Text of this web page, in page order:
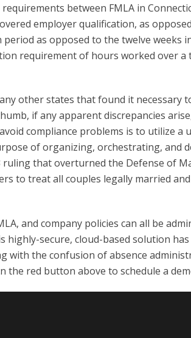
between FMLA in
employer qualification, as
as opposed to the twelve weeks
requirement of hours worked over
other states that found it
if any apparent discrepancies
compliance problems is to utilize
of organizing, orchestrating, and
ruling that overturned the Defense of
to treat all couples legally married
and company policies can all be
highly-secure, cloud-based solution
with the confusion of absence
the red button above to schedule a